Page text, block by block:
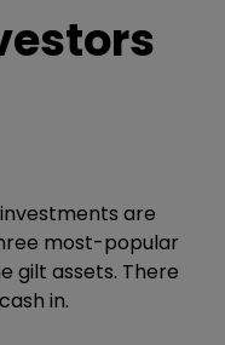
are
most-popular
gilt assets. There
in.